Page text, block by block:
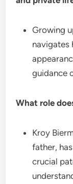
Growing
navigates
guidance
What role
Kroy
father,
crucial